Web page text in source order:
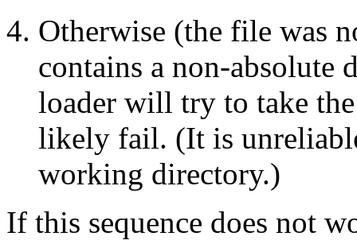
Otherwise (the file was
contains a non-absolute
loader will try to take
likely fail. (It is
working directory.)
If this sequence does not